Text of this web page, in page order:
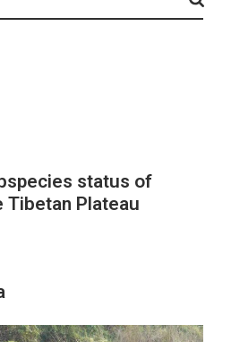
status of
Tibetan Plateau